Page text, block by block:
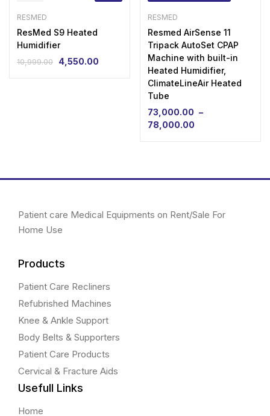
RESMED
ResMed S9 Heated
Humidifier
10,999.00 4,550.00
RESMED
Resmed AirSense 11
Tripack AutoSet CPAP
Machine with built-in
Heated Humidifier,
ClimateLineAir Heated
Tube
73,000.00 –
78,000.00
Patient care Medical Equipments on Rent/Sale For
Home Use
Products
Patient Care Recliners
Refubrished Machines
Knee & Ankle Support
Body Belts & Supporters
Patient Care Products
Cervical & Fracture Aids
Usefull Links
Home